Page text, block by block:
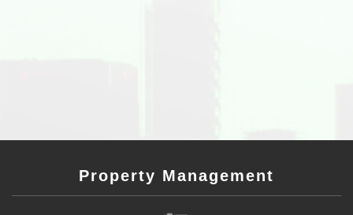
Property Management